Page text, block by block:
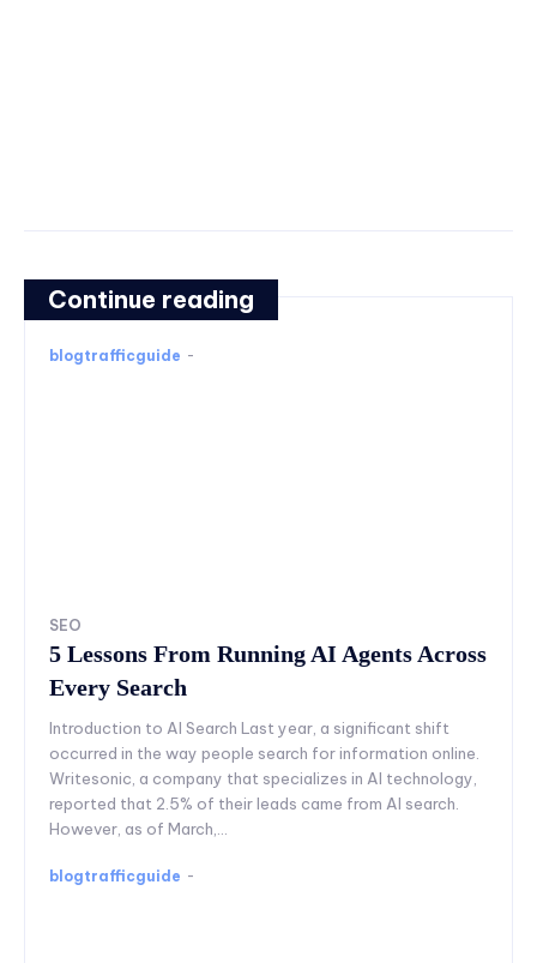
Continue reading
blogtrafficguide -
SEO
5 Lessons From Running AI Agents Across
Every Search
Introduction to AI Search Last year, a significant shift
occurred in the way people search for information online.
Writesonic, a company that specializes in AI technology,
reported that 2.5% of their leads came from AI search.
However, as of March,...
blogtrafficguide -